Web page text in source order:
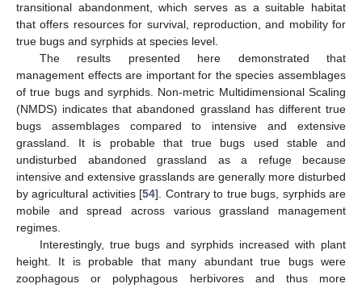
transitional abandonment, which serves as a suitable habitat
that offers resources for survival, reproduction, and mobility for
true bugs and syrphids at species level.
The results presented here demonstrated that
management effects are important for the species assemblages
of true bugs and syrphids. Non-metric Multidimensional Scaling
(NMDS) indicates that abandoned grassland has different true
bugs assemblages compared to intensive and extensive
grassland. It is probable that true bugs used stable and
undisturbed abandoned grassland as a refuge because
intensive and extensive grasslands are generally more disturbed
by agricultural activities [54]. Contrary to true bugs, syrphids are
mobile and spread across various grassland management
regimes.
Interestingly, true bugs and syrphids increased with plant
height. It is probable that many abundant true bugs were
zoophagous or polyphagous herbivores and thus more